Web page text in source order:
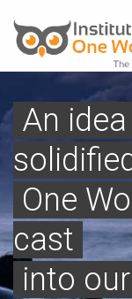
An
One
cast
into